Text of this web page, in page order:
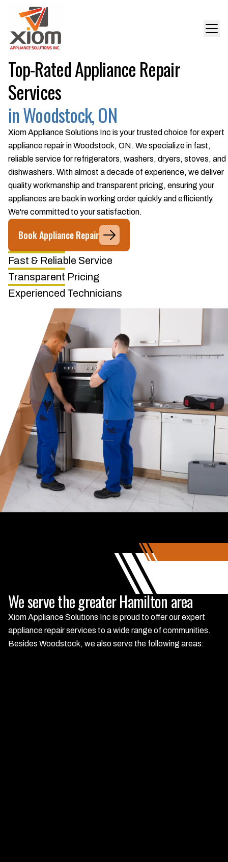
Top-Rated Appliance Repair
Services
in Woodstock, ON
Xiom Appliance Solutions Inc is your trusted choice for expert
appliance repair in Woodstock, ON. We specialize in fast,
reliable service for refrigerators, washers, dryers, stoves, and
dishwashers. With almost a decade of experience, we deliver
quality workmanship and transparent pricing, ensuring your
appliances are back in working order quickly and efficiently.
We're committed to your satisfaction.
Book Appliance Repair
Fast & Reliable Service
Transparent Pricing
Experienced Technicians
We serve the greater Hamilton area
Xiom Appliance Solutions Inc is proud to offer our expert
appliance repair services to a wide range of communities.
Besides Woodstock, we also serve the following areas: